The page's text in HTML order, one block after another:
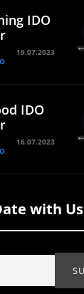
IDO
19.07.2023
IDO
16.07.2023
with Us